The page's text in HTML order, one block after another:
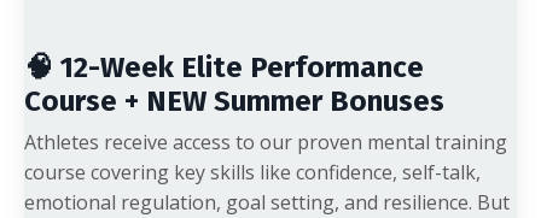
🧠 12-Week Elite Performance
Course + NEW Summer Bonuses
Athletes receive access to our proven mental training
course covering key skills like confidence, self-talk,
emotional regulation, goal setting, and resilience. But